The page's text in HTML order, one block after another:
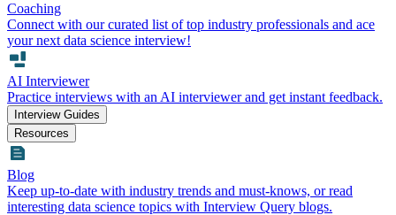
Coaching
Connect with our curated list of top industry professionals and ace
your next data science interview!
AI Interviewer
Practice interviews with an AI interviewer and get instant feedback.
Interview Guides
Resources
Blog
Keep up-to-date with industry trends and must-knows, or read
interesting data science topics with Interview Query blogs.